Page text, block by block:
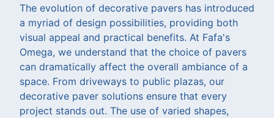
The evolution of decorative pavers has introduced
a myriad of design possibilities, providing both
visual appeal and practical benefits. At Fafa's
Omega, we understand that the choice of pavers
can dramatically affect the overall ambiance of a
space. From driveways to public plazas, our
decorative paver solutions ensure that every
project stands out. The use of varied shapes,